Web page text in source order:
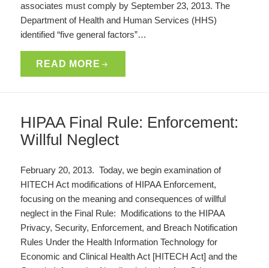
associates must comply by September 23, 2013. The
Department of Health and Human Services (HHS)
identified “five general factors”…
READ MORE
HIPAA Final Rule: Enforcement:
Willful Neglect
February 20, 2013. Today, we begin examination of
HITECH Act modifications of HIPAA Enforcement,
focusing on the meaning and consequences of willful
neglect in the Final Rule: Modifications to the HIPAA
Privacy, Security, Enforcement, and Breach Notification
Rules Under the Health Information Technology for
Economic and Clinical Health Act [HITECH Act] and the